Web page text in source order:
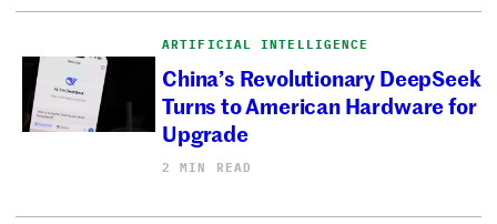
ARTIFICIAL INTELLIGENCE
China’s Revolutionary DeepSeek
Turns to American Hardware for
Upgrade
2 MIN READ